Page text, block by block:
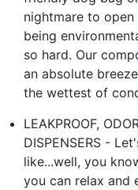
nightmare to
being
so hard. Our
an absolute
the wettest of
LEAKPROOF,
DISPENSERS -
like...well, you
you can relax and